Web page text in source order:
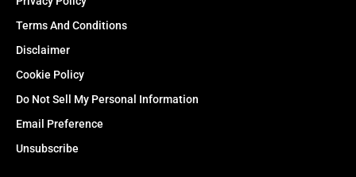
Terms And Conditions
Disclaimer
Cookie Policy
Do Not Sell My Personal Information
Email Preference
Unsubscribe